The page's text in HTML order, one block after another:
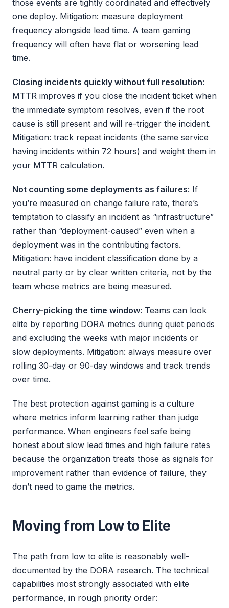
those events are tightly coordinated and effectively
one deploy. Mitigation: measure deployment
frequency alongside lead time. A team gaming
frequency will often have flat or worsening lead
time.
Closing incidents quickly without full resolution:
MTTR improves if you close the incident ticket when
the immediate symptom resolves, even if the root
cause is still present and will re-trigger the incident.
Mitigation: track repeat incidents (the same service
having incidents within 72 hours) and weight them in
your MTTR calculation.
Not counting some deployments as failures: If
you’re measured on change failure rate, there’s
temptation to classify an incident as “infrastructure”
rather than “deployment-caused” even when a
deployment was in the contributing factors.
Mitigation: have incident classification done by a
neutral party or by clear written criteria, not by the
team whose metrics are being measured.
Cherry-picking the time window: Teams can look
elite by reporting DORA metrics during quiet periods
and excluding the weeks with major incidents or
slow deployments. Mitigation: always measure over
rolling 30-day or 90-day windows and track trends
over time.
The best protection against gaming is a culture
where metrics inform learning rather than judge
performance. When engineers feel safe being
honest about slow lead times and high failure rates
because the organization treats those as signals for
improvement rather than evidence of failure, they
don’t need to game the metrics.
Moving from Low to Elite
The path from low to elite is reasonably well-
documented by the DORA research. The technical
capabilities most strongly associated with elite
performance, in rough priority order: